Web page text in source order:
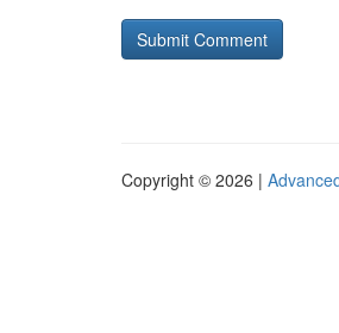
Copyright © 2026 |